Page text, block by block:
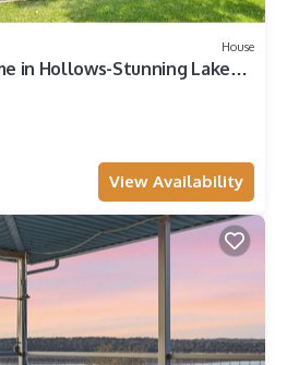
House
in Hollows-Stunning Lake
View Availability